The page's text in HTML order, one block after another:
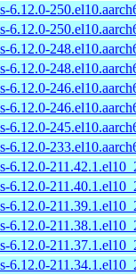
6.12.0-
6.12.0-
6.12.0-
6.12.0-
6.12.0-
6.12.0-
6.12.0-
6.12.0-
6.12.0-
6.12.0-
6.12.0-
6.12.0-
6.12.0-
6.12.0-